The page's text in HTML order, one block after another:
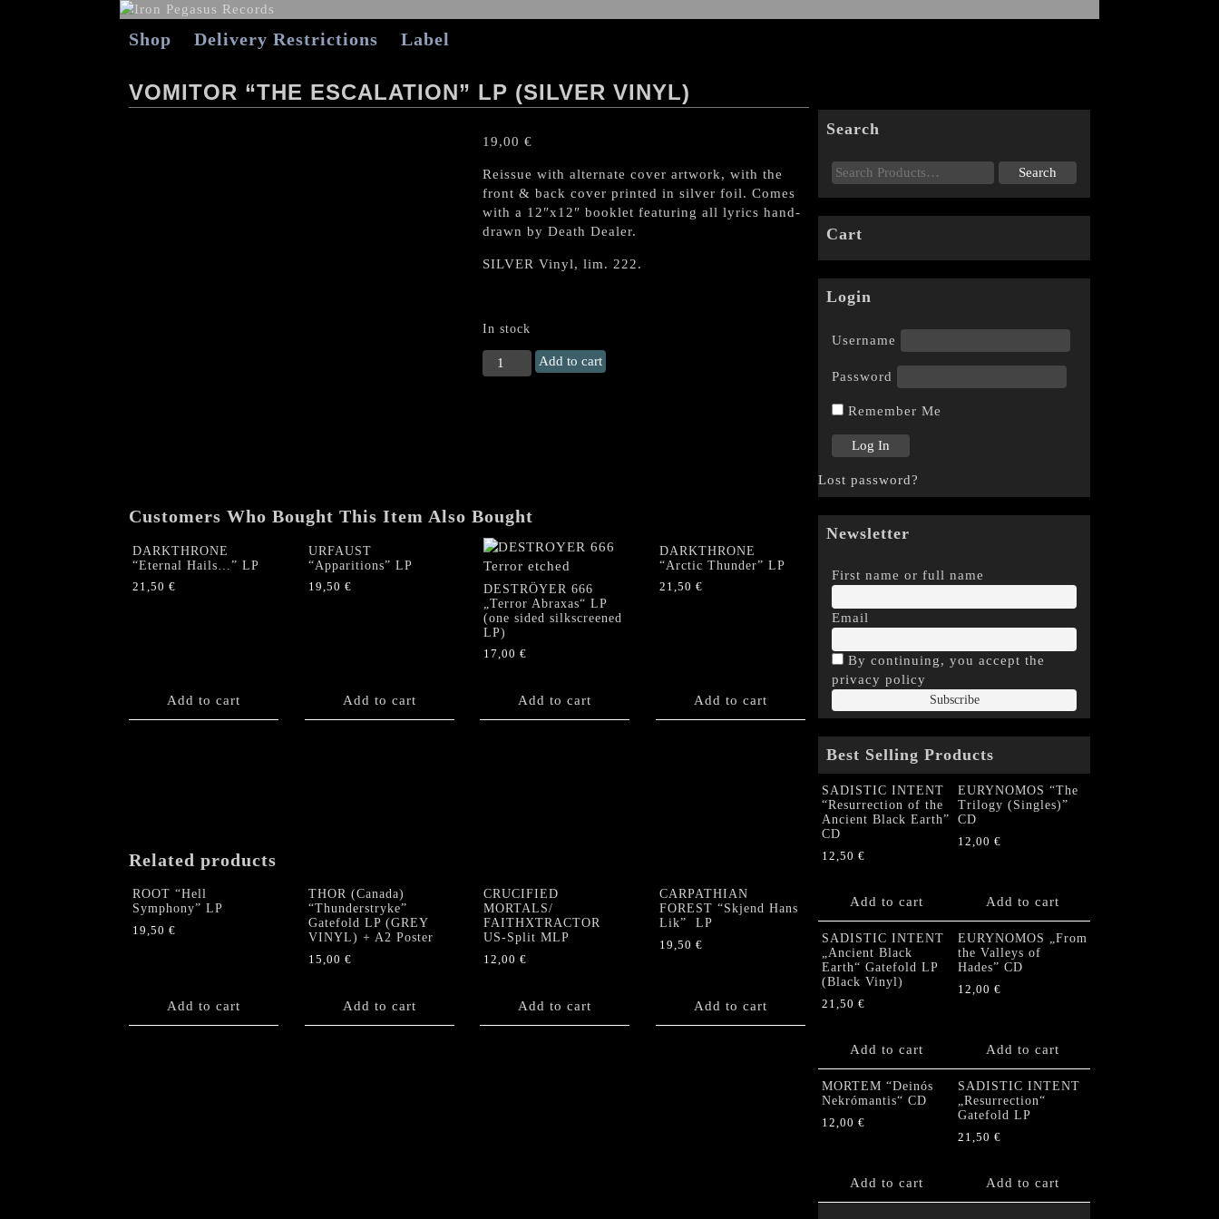
Shop Delivery Restrictions Label
VOMITOR “THE ESCALATION” LP (SILVER VINYL)
19,00 €
Reissue with alternate cover artwork, with the
front & back cover printed in silver foil. Comes
with a 12″x12″ booklet featuring all lyrics hand-
drawn by Death Dealer.
SILVER Vinyl, lim. 222.
In stock
VOMITOR
"The
Add to cart
Customers Who Bought This Item Also Bought
DARKTHRONE
“Eternal Hails…” LP
21,50 €
Add to cart
URFAUST
“Apparitions” LP
19,50 €
Add to cart
DESTRÖYER 666
„Terror Abraxas“ LP
(one sided silkscreened
LP)
17,00 €
Add to cart
DARKTHRONE
“Arctic Thunder” LP
21,50 €
Add to cart
Related products
ROOT “Hell
Symphony” LP
19,50 €
Add to cart
THOR (Canada)
“Thunderstryke”
Gatefold LP (GREY
VINYL) + A2 Poster
15,00 €
Add to cart
CRUCIFIED
MORTALS/
FAITHXTRACTOR
US-Split MLP
12,00 €
Add to cart
CARPATHIAN
FOREST “Skjend Hans
Lik” LP
19,50 €
Add to cart
Search
Cart
Login
Username
Password
Remember Me
Lost password?
Newsletter
First name or full name
Email
By continuing, you accept the
privacy policy
Best Selling Products
SADISTIC INTENT
“Resurrection of the
Ancient Black Earth”
CD
12,50 €
Add to cart
EURYNOMOS “The
Trilogy (Singles)”
CD
12,00 €
Add to cart
SADISTIC INTENT
„Ancient Black
Earth“ Gatefold LP
(Black Vinyl)
21,50 €
Add to cart
EURYNOMOS „From
the Valleys of
Hades” CD
12,00 €
Add to cart
MORTEM “Deinós
Nekrómantis“ CD
12,00 €
Add to cart
SADISTIC INTENT
„Resurrection“
Gatefold LP
21,50 €
Add to cart